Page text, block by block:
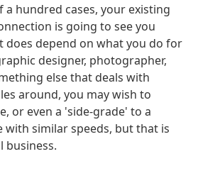
hundred cases, your existing
is going to see you
does depend on what you do for
designer, photographer,
else that deals with
around, you may wish to
or even a 'side-grade' to a
with similar speeds, but that is
business.